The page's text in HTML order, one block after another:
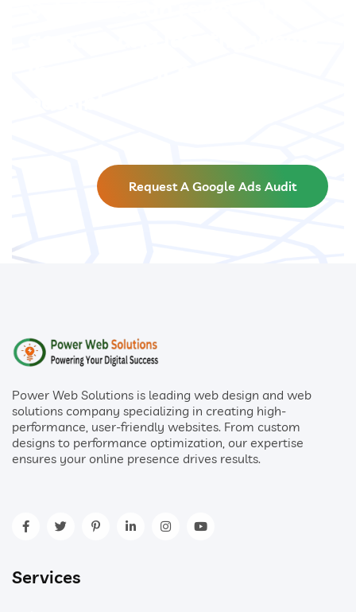
Request A Google Ads Audit
Power Web Solutions is leading web design and web
solutions company specializing in creating high-
performance, user-friendly websites. From custom
designs to performance optimization, our expertise
ensures your online presence drives results.
Services